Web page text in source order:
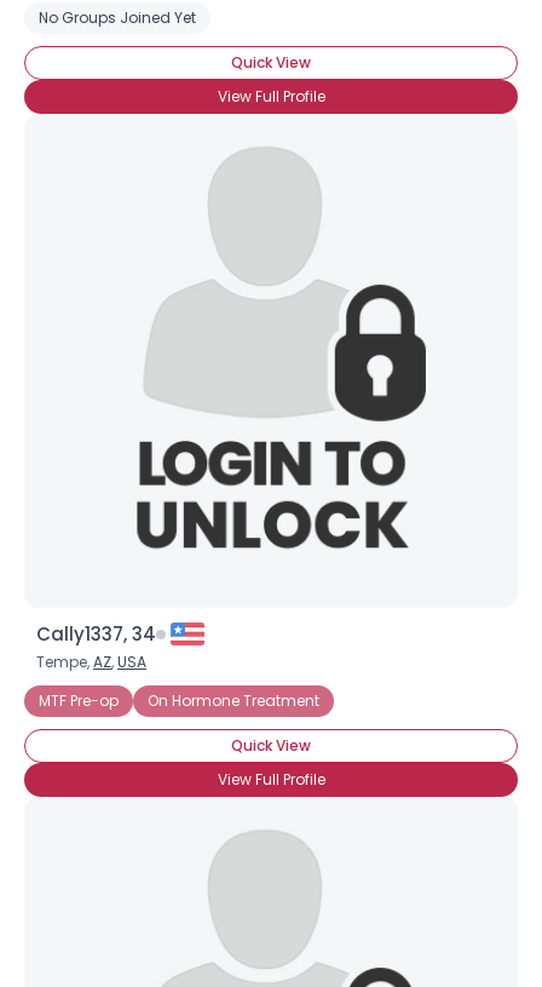
No Groups Joined Yet
Quick View
View Full Profile
Cally1337, 34
Tempe,AZ,USA
MTF Pre-op
On Hormone Treatment
Quick View
View Full Profile